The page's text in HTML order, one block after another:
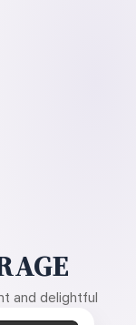
and delightful